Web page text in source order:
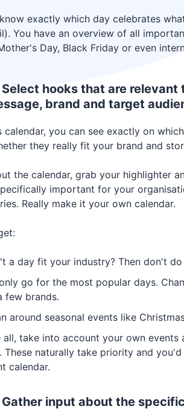
exactly which day celebrates
You have an overview of all
Day, Black Friday or even
hooks that are
brand and target
calendar, you can see exactly on
they really fit your brand and
the calendar, grab your highlighter
important for your
Really make it your own calendar.
a day fit your industry? Then don't
go for the most popular days.
few brands.
around seasonal events like
all, take into account your own
These naturally take priority and
calendar.
Gather input about the